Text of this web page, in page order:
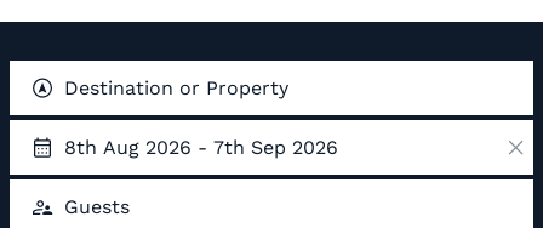
Destination or Property
8th Aug 2026 - 7th Sep 2026
Guests